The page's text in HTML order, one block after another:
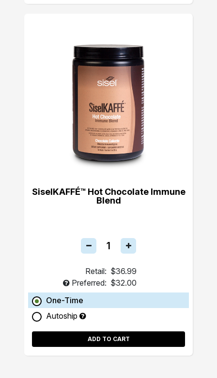
SiselKAFFÉ™ Hot Chocolate Immune
Blend
Retail: $36.99
Preferred: $32.00
One-Time
Autoship
ADD TO CART